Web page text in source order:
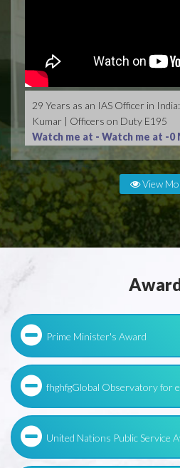
29 Years as an IAS Officer in
Kumar | Officers on Duty E195
Watch me at - Watch me at -0
View
Prime Minister's Award
fhghfgGlobal Observatory for
United Nations Public Service